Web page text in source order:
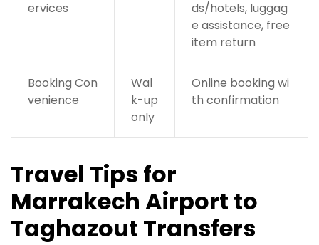
ervices
ds/hotels, luggag
e assistance, free
item return
Booking Con
venience
Wal
k-up
only
Online booking wi
th confirmation
Travel Tips for
Marrakech Airport to
Taghazout Transfers